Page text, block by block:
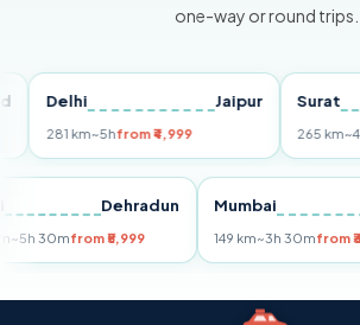
one-way or round trips.
Delhi Jaipur
281 km~5hfrom ₹4,999
Surat
265 km~4h
Dehradun
km~5h 30mfrom ₹5,999
Mumbai
149 km~3h 30m